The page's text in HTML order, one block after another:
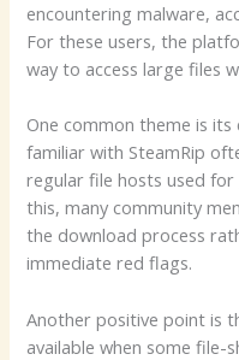
encountering malware,
For these users, the
way to access large files
One common theme is
familiar with SteamRip
regular file hosts used
this, many community
the download process
immediate red flags.
Another positive point is
available when some file-